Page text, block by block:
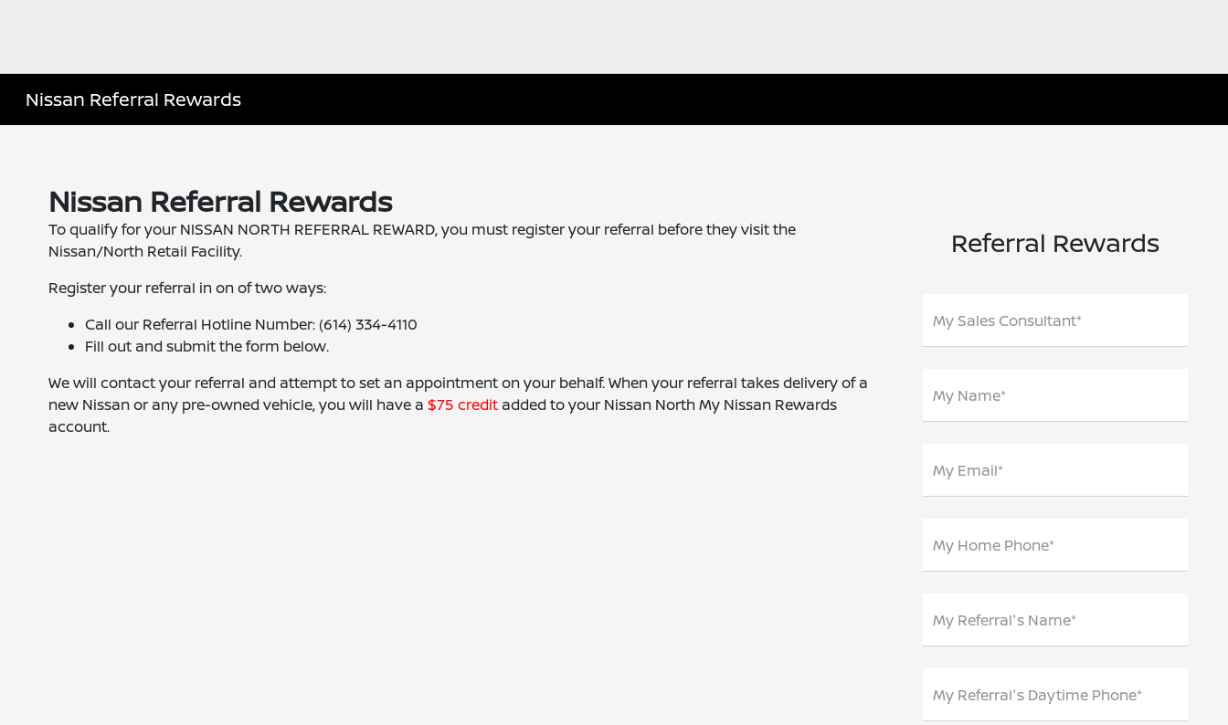
Nissan Referral Rewards
Nissan Referral Rewards
To qualify for your NISSAN NORTH REFERRAL REWARD, you must register your referral before they visit the
Nissan/North Retail Facility.
Register your referral in on of two ways:
Call our Referral Hotline Number: (614) 334-4110
Fill out and submit the form below.
We will contact your referral and attempt to set an appointment on your behalf. When your referral takes delivery of a
new Nissan or any pre-owned vehicle, you will have a $75 creditadded to your Nissan North My Nissan Rewards
account.
Referral Rewards
My Sales Consultant*
My Name*
My Email*
My Home Phone*
My Referral's Name*
My Referral's Daytime Phone*